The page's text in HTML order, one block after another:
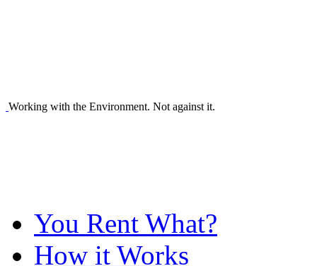
Working with the Environment. Not against it.
You Rent What?
How it Works